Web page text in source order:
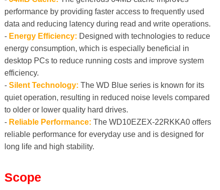
performance by providing faster access to frequently used
data and reducing latency during read and write operations.
- Energy Efficiency: Designed with technologies to reduce
energy consumption, which is especially beneficial in
desktop PCs to reduce running costs and improve system
efficiency.
- Silent Technology: The WD Blue series is known for its
quiet operation, resulting in reduced noise levels compared
to older or lower quality hard drives.
- Reliable Performance: The WD10EZEX-22RKKA0 offers
reliable performance for everyday use and is designed for
long life and high stability.
Scope